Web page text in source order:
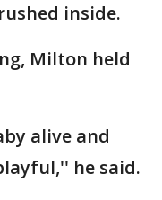
inside.
Milton held
alive and
he said.